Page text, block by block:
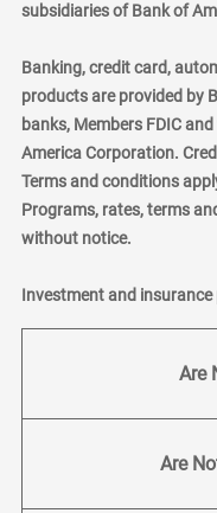
subsidiaries of Bank of
Banking, credit card,
products are provided by
banks, Members FDIC
America Corporation.
Terms and conditions
Programs, rates, terms
without notice.
Investment and
Are
Are